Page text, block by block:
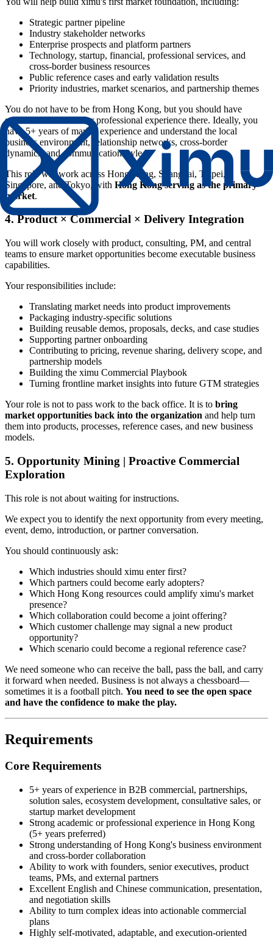
Strategic partner pipeline
Industry stakeholder networks
Enterprise prospects and platform partners
Technology, startup, financial, professional services, and
cross-border business resources
Public reference cases and early validation results
Priority industries, market scenarios, and partnership themes
You do not have to be from Hong Kong, but you should have
substantial academic or professional experience there. Ideally, you
have 5+ years of market experience and understand the local
business environment, relationship networks, cross-border
dynamics, and communication style.
This role will work across Hong Kong, Shanghai, Taipei,
Singapore, and Tokyo, with Hong Kong serving as the primary
market.
4. Product × Commercial × Delivery Integration
You will work closely with product, consulting, PM, and central
teams to ensure market opportunities become executable business
capabilities.
Your responsibilities include:
Translating market needs into product improvements
Packaging industry-specific solutions
Building reusable demos, proposals, decks, and case studies
Supporting partner onboarding
Contributing to pricing, revenue sharing, delivery scope, and
partnership models
Building the ximu Commercial Playbook
Turning frontline market insights into future GTM strategies
Your role is not to pass work to the back office. It is to bring
market opportunities back into the organization and help turn
them into products, processes, reference cases, and new business
models.
5. Opportunity Mining | Proactive Commercial
Exploration
This role is not about waiting for instructions.
We expect you to identify the next opportunity from every meeting,
event, demo, introduction, or partner conversation.
You should continuously ask:
Which industries should ximu enter first?
Which partners could become early adopters?
Which Hong Kong resources could amplify ximu's market
presence?
Which collaboration could become a joint offering?
Which customer challenge may signal a new product
opportunity?
Which scenario could become a regional reference case?
We need someone who can receive the ball, pass the ball, and carry
it forward when needed. Business is not always a chessboard—
sometimes it is a football pitch. You need to see the open space
and have the confidence to make the play.
Requirements
Core Requirements
5+ years of experience in B2B commercial, partnerships,
solution sales, ecosystem development, consultative sales, or
startup market development
Strong academic or professional experience in Hong Kong
(5+ years preferred)
Strong understanding of Hong Kong's business environment
and cross-border collaboration
Ability to work with founders, senior executives, product
teams, PMs, and external partners
Excellent English and Chinese communication, presentation,
and negotiation skills
Ability to turn complex ideas into actionable commercial
plans
Highly self-motivated, adaptable, and execution-oriented